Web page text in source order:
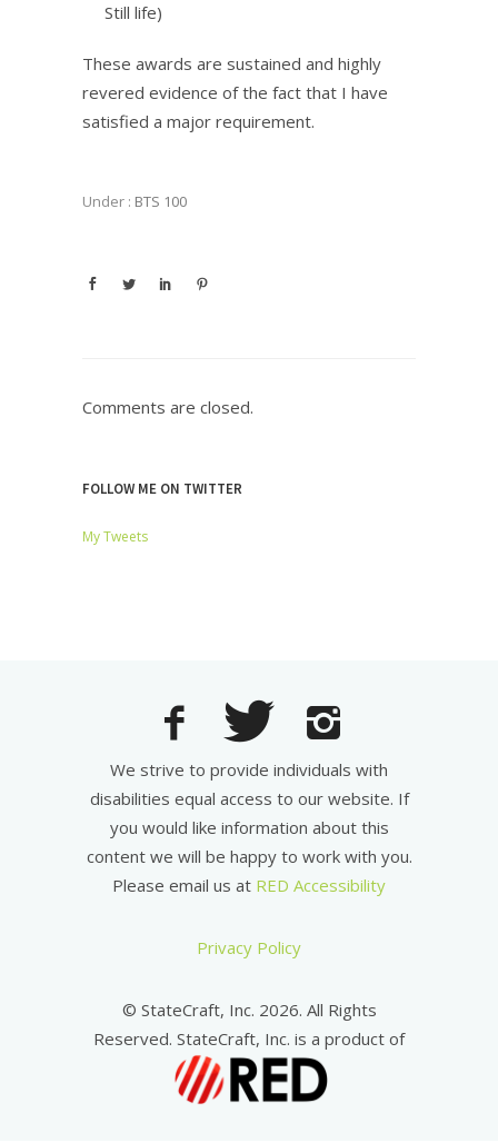
Still life)
These awards are sustained and highly
revered evidence of the fact that I have
satisfied a major requirement.
Under : BTS 100
Comments are closed.
FOLLOW ME ON TWITTER
My Tweets
We strive to provide individuals with
disabilities equal access to our website. If
you would like information about this
content we will be happy to work with you.
Please email us at RED Accessibility
Privacy Policy
© StateCraft, Inc. 2026. All Rights
Reserved. StateCraft, Inc. is a product of